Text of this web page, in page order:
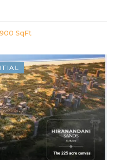
900 SqFt